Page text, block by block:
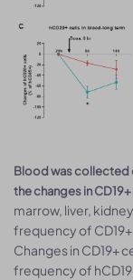
Blood was collected
the changes in
marrow, liver,
frequency of CD19+
Changes in CD19+
frequency of